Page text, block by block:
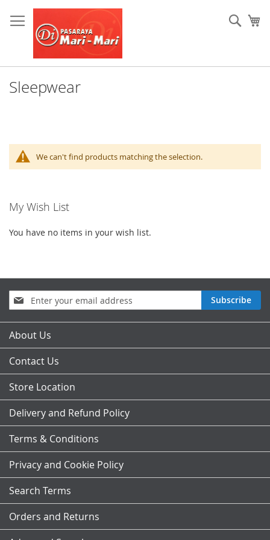
to
Content
Sleepwear
We can't find products matching the selection.
My Wish List
You have no items in your wish list.
Sign
Up
for
Our
Subscribe
About Us
Contact Us
Store Location
Delivery and Refund Policy
Terms & Conditions
Privacy and Cookie Policy
Search Terms
Orders and Returns